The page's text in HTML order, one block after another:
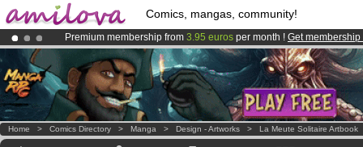
Comics, mangas, community!
Premium membership from 3.95 euros per month ! Get membership
Already 100000membersand 1000comics & mangas!.
AmilovaKickstarter is now LIVE!.
Home > Comics Directory > Manga > Design - Artworks > La Meute Solitaire Artbook